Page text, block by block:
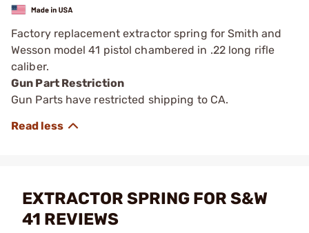
Factory replacement extractor spring for Smith and
Wesson model 41 pistol chambered in .22 long rifle
caliber.
Gun Part Restriction
Gun Parts have restricted shipping to CA.
EXTRACTOR SPRING FOR S&W
41 REVIEWS